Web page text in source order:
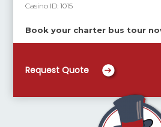
Casino ID:1015
Book your charter bus tour
Request Quote